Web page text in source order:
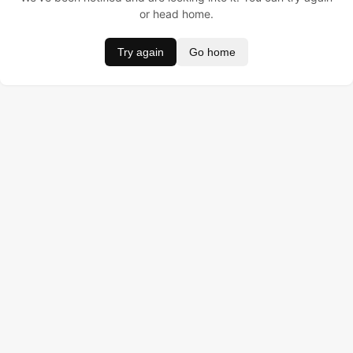
or head home.
Try again Go home